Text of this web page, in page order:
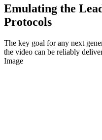
Emulating the
Protocols
The key goal for any next
the video can be reliably
Image